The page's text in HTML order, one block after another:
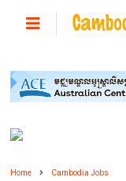
Home Cambodia Jobs